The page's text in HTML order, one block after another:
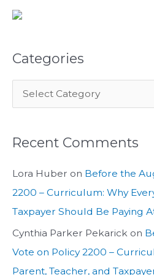
Categories
Recent Comments
Lora Huber on Before the
2200 – Curriculum: Why
Taxpayer Should Be Paying
Cynthia Parker Pekarick on
Vote on Policy 2200 –
Parent, Teacher, and